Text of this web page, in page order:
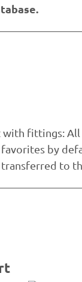
fittings:
favorites by
to